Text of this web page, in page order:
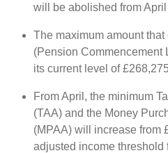
will be abolished from
The maximum amount
(Pension Commencement
its current level of
From April, the minimum
(TAA) and the Money
(MPAA) will increase from
adjusted income threshold